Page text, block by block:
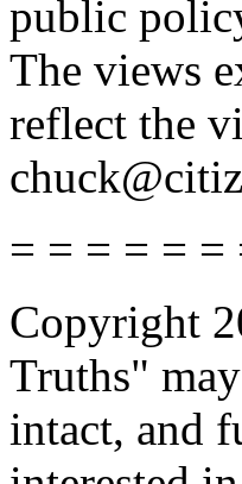
public
The views
reflect the
= = = = = =
Copyright
Truths"
intact, and